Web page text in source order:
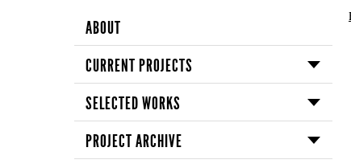
ABOUT
CURRENT PROJECTS
SELECTED WORKS
PROJECT ARCHIVE